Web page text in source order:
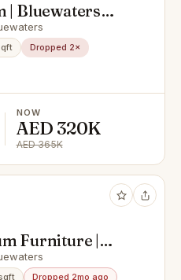
| Bluewaters
Dropped 2×
NOW
AED 320K
AED 365K
Furniture |
Dropped 2mo ago